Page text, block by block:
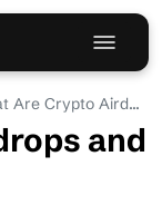
Are Crypto Aird...
and